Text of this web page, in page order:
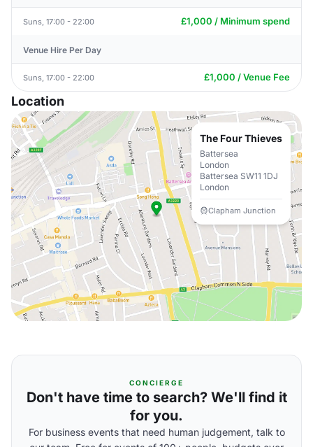
Suns, 17:00 - 22:00 £1,000 / Minimum spend
Venue Hire Per Day
Suns, 17:00 - 22:00 £1,000 / Venue Fee
Location
The Four Thieves
Battersea
London
Battersea SW11 1DJ
London
Clapham Junction
CONCIERGE
Don't have time to search? We'll find it
for you.
For business events that need human judgement, talk to